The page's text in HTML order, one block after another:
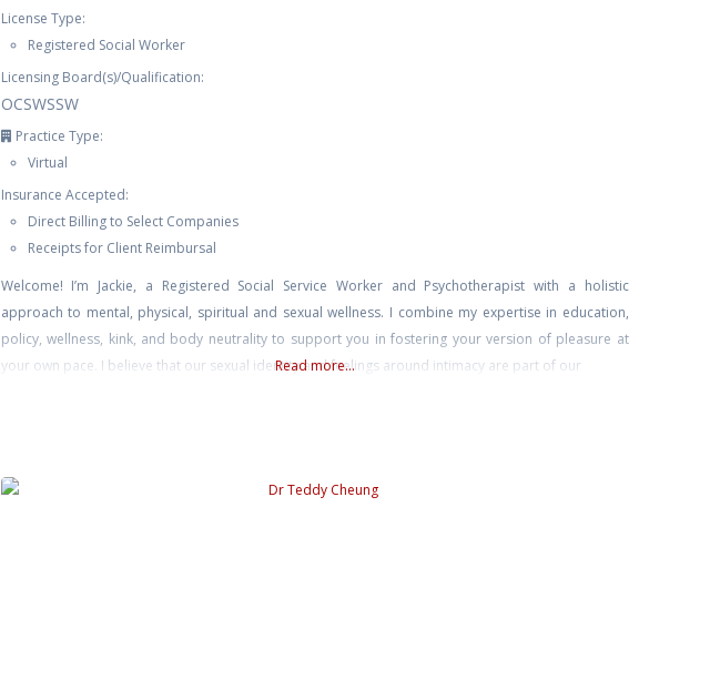
License Type:
Registered Social Worker
Licensing Board(s)/Qualification:
OCSWSSW
Practice Type:
Virtual
Insurance Accepted:
Direct Billing to Select Companies
Receipts for Client Reimbursal
Welcome! I’m Jackie, a Registered Social Service Worker and Psychotherapist with a holistic
approach to mental, physical, spiritual and sexual wellness. I combine my expertise in education,
policy, wellness, kink, and body neutrality to support you in fostering your version of pleasure at
your own pace. I believe that our sexual identity and feelings around intimacy are part of our
Read more...